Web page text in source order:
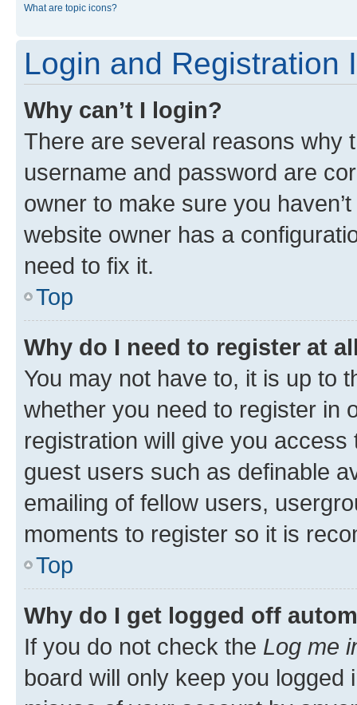
What are topic icons?
Login and Registration
Why can’t I login?
There are several reasons why
username and password are
owner to make sure you
website owner has a
need to fix it.
Top
Why do I need to register at
You may not have to, it is up to
whether you need to register in
registration will give you
guest users such as definable
emailing of fellow users,
moments to register so it is
Top
Why do I get logged off
If you do not check the Log me
board will only keep you